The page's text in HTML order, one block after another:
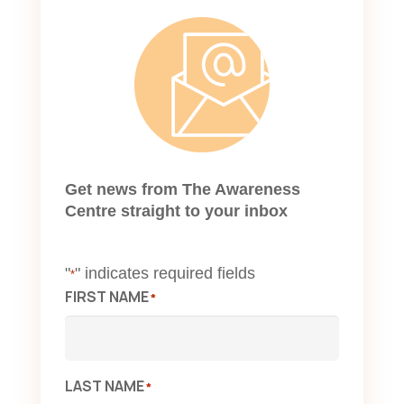
Get news from The Awareness
Centre straight to your inbox
"*" indicates required fields
FIRST NAME*
LAST NAME*